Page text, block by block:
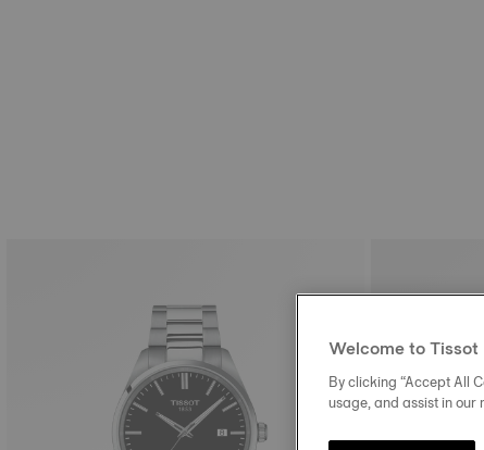
Welcome to Tissot
By clicking “Accept All
usage, and assist in